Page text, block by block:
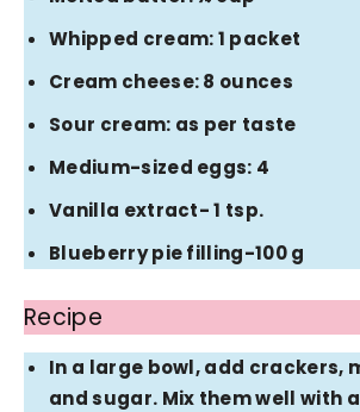
Whipped cream: 1 packet
Cream cheese: 8 ounces
Sour cream: as per taste
Medium-sized eggs: 4
Vanilla extract- 1 tsp.
Blueberry pie filling-100 g
Recipe
In a large bowl, add crackers,
and sugar. Mix them well with